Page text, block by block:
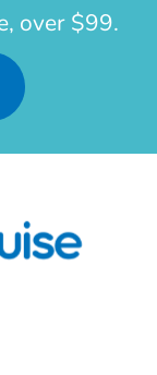
over $99.